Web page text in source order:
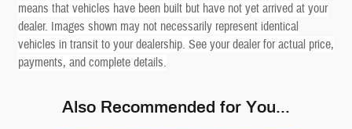
means that vehicles have been built but have not yet arrived at your
dealer. Images shown may not necessarily represent identical
vehicles in transit to your dealership. See your dealer for actual price,
payments, and complete details.
Also Recommended for You...